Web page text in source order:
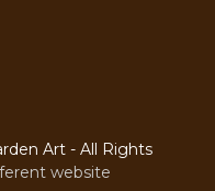
Art - All Rights
website